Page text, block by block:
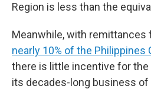
Region is less than the
Meanwhile, with remittances
nearly 10% of the Philippines
there is little incentive for
its decades-long business